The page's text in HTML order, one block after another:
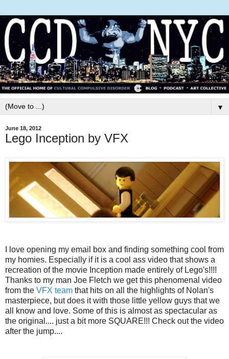
▼
June 18, 2012
Lego Inception by VFX
I love opening my email box and finding something cool from
my homies. Especially if it is a cool ass video that shows a
recreation of the movie Inception made entirely of Lego's!!!!
Thanks to my man Joe Fletch we get this phenomenal video
from the VFX team that hits on all the highlights of Nolan's
masterpiece, but does it with those little yellow guys that we
all know and love. Some of this is almost as spectacular as
the original.... just a bit more SQUARE!!! Check out the video
after the jump....